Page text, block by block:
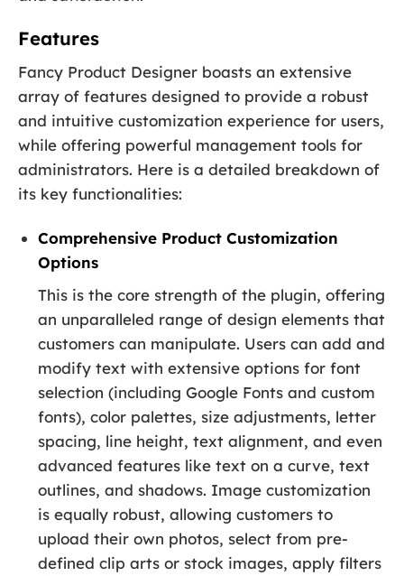
Features
Fancy Product Designer boasts an extensive
array of features designed to provide a robust
and intuitive customization experience for users,
while offering powerful management tools for
administrators. Here is a detailed breakdown of
its key functionalities:
Comprehensive Product Customization
Options
This is the core strength of the plugin, offering
an unparalleled range of design elements that
customers can manipulate. Users can add and
modify text with extensive options for font
selection (including Google Fonts and custom
fonts), color palettes, size adjustments, letter
spacing, line height, text alignment, and even
advanced features like text on a curve, text
outlines, and shadows. Image customization
is equally robust, allowing customers to
upload their own photos, select from pre-
defined clip arts or stock images, apply filters